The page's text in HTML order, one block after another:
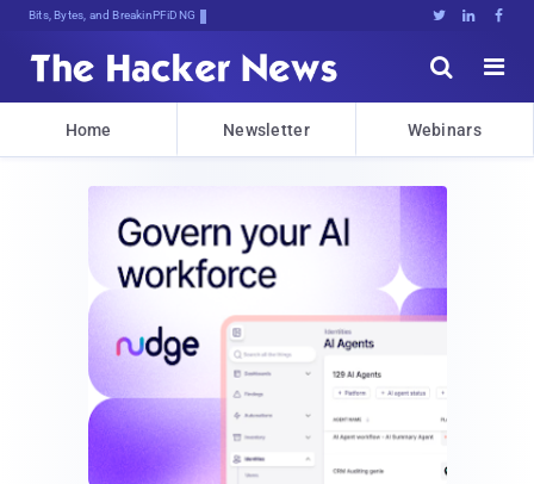
Bits, Bytes, and Breaking News   


Home Newsletter Webinars